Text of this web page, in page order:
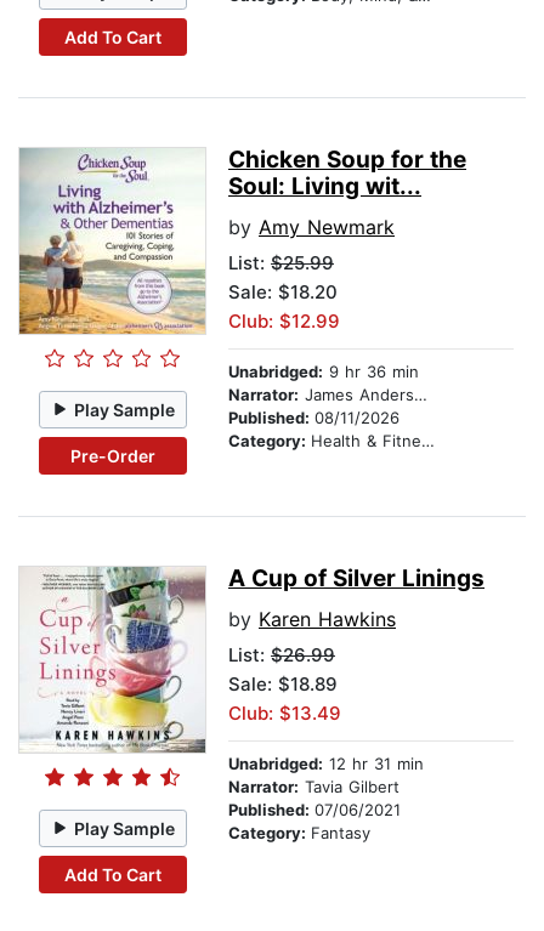
Add To Cart
Play Sample
Pre-Order
Chicken Soup for the
Soul: Living wit...
by Amy Newmark
List: $25.99
Sale: $18.20
Club: $12.99
Unabridged: 9 hr 36 min
Narrator: James Anderson Foster
Published: 08/11/2026
Category: Health & Fitness
Play Sample
Add To Cart
A Cup of Silver Linings
by Karen Hawkins
List: $26.99
Sale: $18.89
Club: $13.49
Unabridged: 12 hr 31 min
Narrator: Tavia Gilbert
Published: 07/06/2021
Category: Fantasy